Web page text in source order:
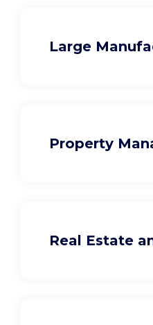
Large
Property
Real Estate